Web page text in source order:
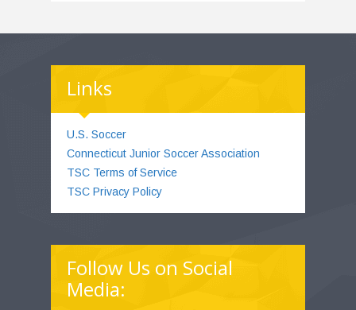
Links
U.S. Soccer
Connecticut Junior Soccer Association
TSC Terms of Service
TSC Privacy Policy
Follow Us on Social
Media: